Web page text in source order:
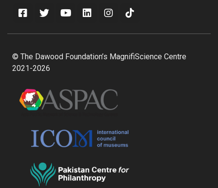
© The Dawood Foundation’s MagnifiScience Centre
2021-2026